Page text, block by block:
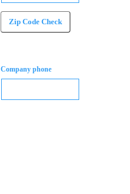
Zip Code Check
Company phone